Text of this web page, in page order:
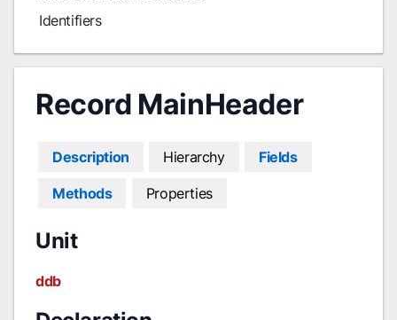
Identifiers
Record MainHeader
Description Hierarchy Fields
Methods Properties
Unit
ddb